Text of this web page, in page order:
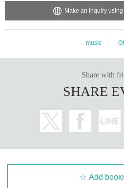
Make an inquiry
music
Share with
SHARE
Add